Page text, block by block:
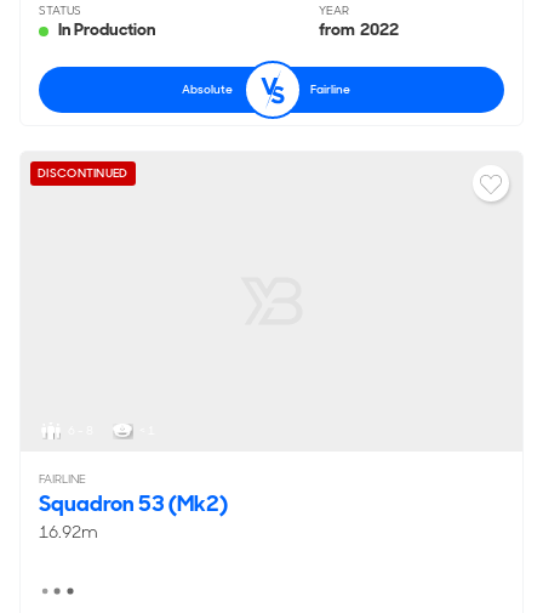
STATUS
In Production
YEAR
from 2022
Absolute Fairline
DISCONTINUED
FAIRLINE
Squadron 53 (Mk2)
16.92m